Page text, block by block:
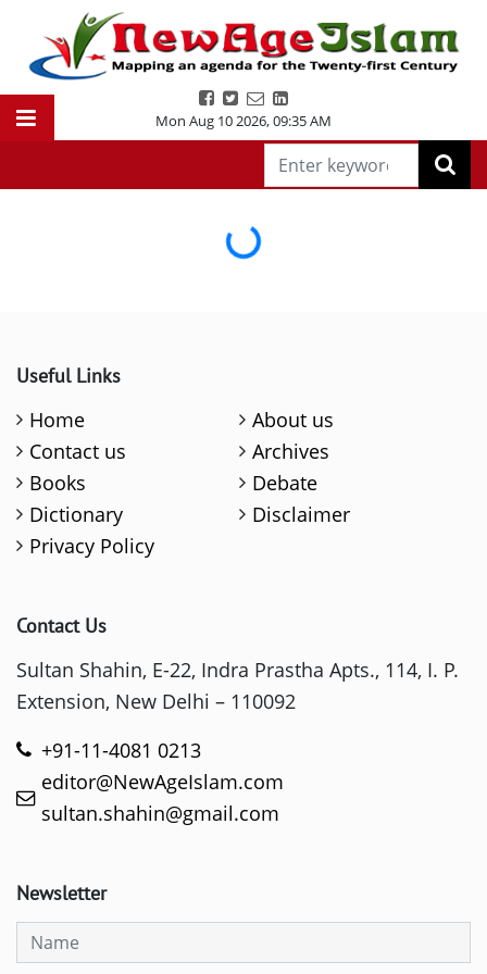
Mon Aug 10 2026,09:35 AM
Loading...
Useful Links
Home
About us
Contact us
Archives
Books
Debate
Dictionary
Disclaimer
Privacy Policy
Contact Us
Sultan Shahin, E-22, Indra Prastha Apts., 114, I. P.
Extension, New Delhi – 110092
+91-11-4081 0213
editor@NewAgeIslam.com
sultan.shahin@gmail.com
Newsletter